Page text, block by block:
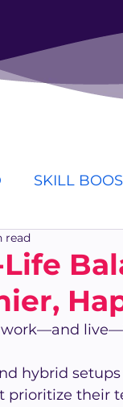
SKILL
read
work—and
hybrid
prioritize their